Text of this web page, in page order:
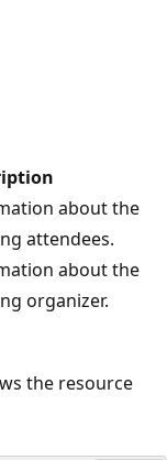
about the
attendees.
about the
organizer.
the resource